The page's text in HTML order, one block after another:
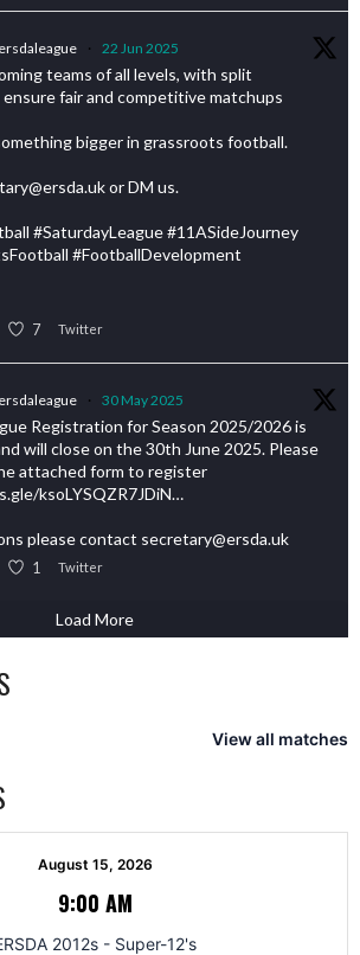
· 22 Jun 2025
teams of all levels, with split
fair and competitive matchups
bigger in grassroots football.
or DM us.
#SaturdayLeague #11ASideJourney
#FootballDevelopment
7 Twitter
· 30 May 2025
Registration for Season 2025/2026 is
will close on the 30th June 2025. Please
attached form to register
ksoLYSQZR7JDiN…
please contact secretary@ersda.uk
1 Twitter
Load More
View all matches
August 15, 2026
9:00 AM
2012s - Super-12's